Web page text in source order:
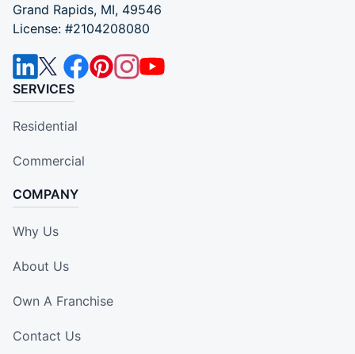
Grand Rapids, MI, 49546
License: #2104208080
SERVICES
Residential
Commercial
COMPANY
Why Us
About Us
Own A Franchise
Contact Us